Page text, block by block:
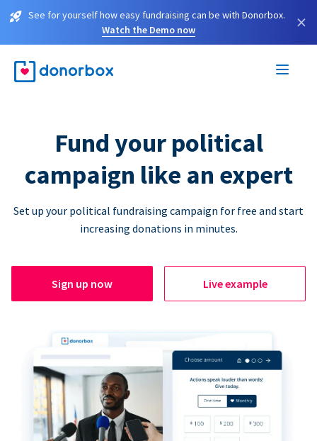
See for yourself how easy fundraising can be with Donorbox.
Watch the Demo now
×
Fund your political
campaign like an expert
Set up your political fundraising campaign for free and start
increasing donations in minutes.
Sign up now Live example